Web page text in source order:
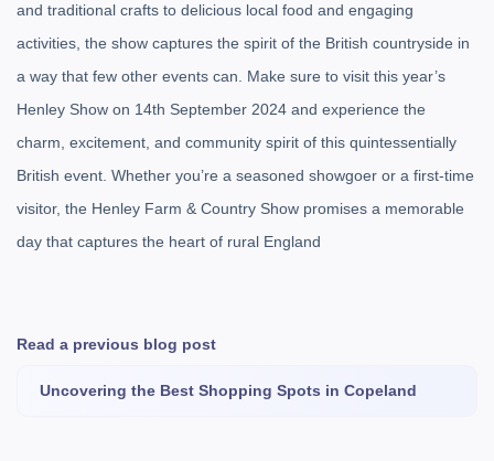
and traditional crafts to delicious local food and engaging
activities, the show captures the spirit of the British countryside in
a way that few other events can. Make sure to visit this year’s
Henley Show on 14th September 2024 and experience the
charm, excitement, and community spirit of this quintessentially
British event. Whether you’re a seasoned showgoer or a first-time
visitor, the Henley Farm & Country Show promises a memorable
day that captures the heart of rural England
Read a previous blog post
Uncovering the Best Shopping Spots in Copeland